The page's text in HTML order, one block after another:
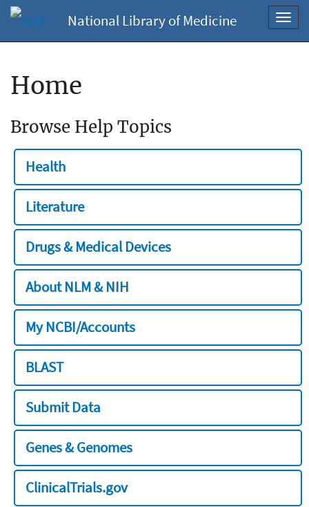
National Library of Medicine
Home
Browse Help Topics
Health
Literature
Drugs & Medical Devices
About NLM & NIH
My NCBI/Accounts
BLAST
Submit Data
Genes & Genomes
ClinicalTrials.gov